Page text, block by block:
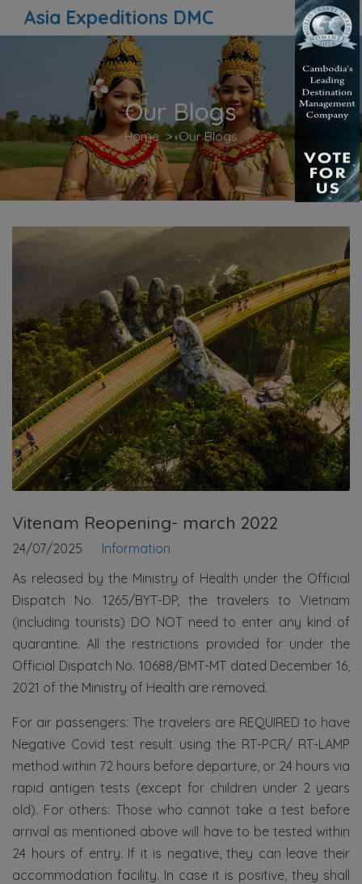
Asia Expeditions DMC
Our Blogs
Home Our Blogs
Vitenam Reopening- march 2022
24/07/2025
Information
As released by the Ministry of Health under the Official
Dispatch No. 1265/BYT-DP, the travelers to Vietnam
(including tourists) DO NOT need to enter any kind of
quarantine. All the restrictions provided for under the
Official Dispatch No. 10688/BMT-MT dated December 16,
2021 of the Ministry of Health are removed.
For air passengers: The travelers are REQUIRED to have
Negative Covid test result using the RT-PCR/ RT-LAMP
method within 72 hours before departure, or 24 hours via
rapid antigen tests (except for children under 2 years
old). For others: Those who cannot take a test before
arrival as mentioned above will have to be tested within
24 hours of entry. If it is negative, they can leave their
accommodation facility. In case it is positive, they shall